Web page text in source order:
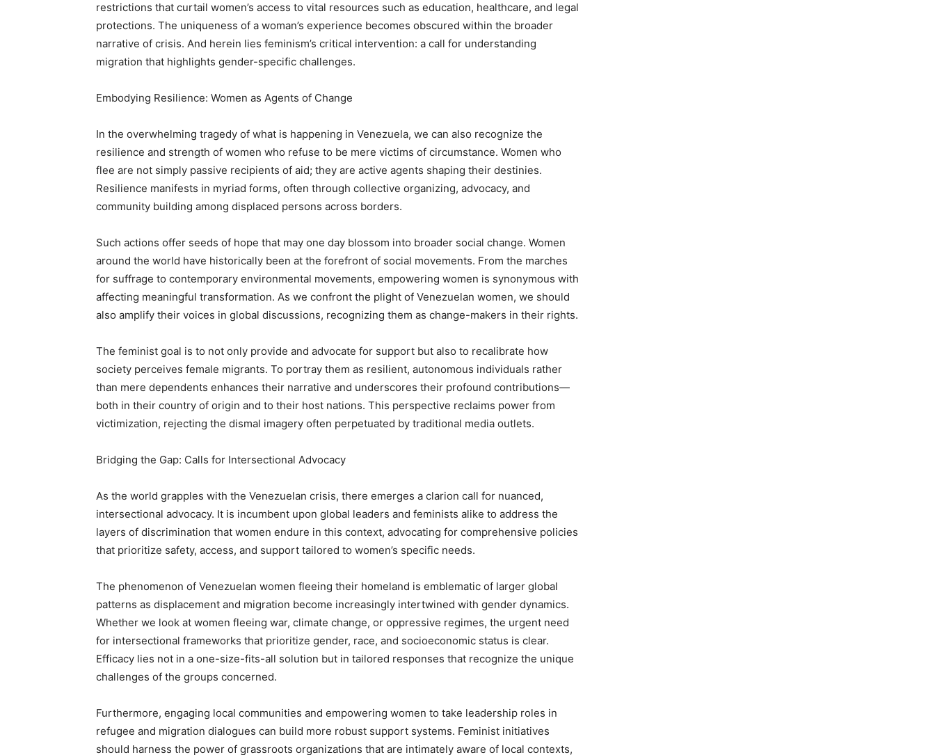
restrictions that curtail women’s access to vital resources such as education, healthcare, and legal
protections. The uniqueness of a woman’s experience becomes obscured within the broader
narrative of crisis. And herein lies feminism’s critical intervention: a call for understanding
migration that highlights gender-specific challenges.
Embodying Resilience: Women as Agents of Change
In the overwhelming tragedy of what is happening in Venezuela, we can also recognize the
resilience and strength of women who refuse to be mere victims of circumstance. Women who
flee are not simply passive recipients of aid; they are active agents shaping their destinies.
Resilience manifests in myriad forms, often through collective organizing, advocacy, and
community building among displaced persons across borders.
Such actions offer seeds of hope that may one day blossom into broader social change. Women
around the world have historically been at the forefront of social movements. From the marches
for suffrage to contemporary environmental movements, empowering women is synonymous with
affecting meaningful transformation. As we confront the plight of Venezuelan women, we should
also amplify their voices in global discussions, recognizing them as change-makers in their rights.
The feminist goal is to not only provide and advocate for support but also to recalibrate how
society perceives female migrants. To portray them as resilient, autonomous individuals rather
than mere dependents enhances their narrative and underscores their profound contributions—
both in their country of origin and to their host nations. This perspective reclaims power from
victimization, rejecting the dismal imagery often perpetuated by traditional media outlets.
Bridging the Gap: Calls for Intersectional Advocacy
As the world grapples with the Venezuelan crisis, there emerges a clarion call for nuanced,
intersectional advocacy. It is incumbent upon global leaders and feminists alike to address the
layers of discrimination that women endure in this context, advocating for comprehensive policies
that prioritize safety, access, and support tailored to women’s specific needs.
The phenomenon of Venezuelan women fleeing their homeland is emblematic of larger global
patterns as displacement and migration become increasingly intertwined with gender dynamics.
Whether we look at women fleeing war, climate change, or oppressive regimes, the urgent need
for intersectional frameworks that prioritize gender, race, and socioeconomic status is clear.
Efficacy lies not in a one-size-fits-all solution but in tailored responses that recognize the unique
challenges of the groups concerned.
Furthermore, engaging local communities and empowering women to take leadership roles in
refugee and migration dialogues can build more robust support systems. Feminist initiatives
should harness the power of grassroots organizations that are intimately aware of local contexts,